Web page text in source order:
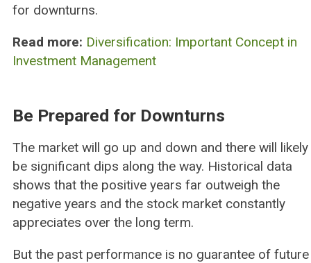
for downturns.
Read more: Diversification: Important Concept in
Investment Management
Be Prepared for Downturns
The market will go up and down and there will likely
be significant dips along the way. Historical data
shows that the positive years far outweigh the
negative years and the stock market constantly
appreciates over the long term.
But the past performance is no guarantee of future